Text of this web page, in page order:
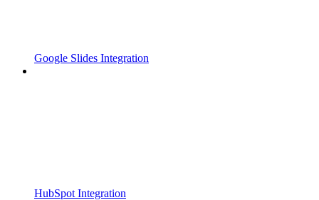
Google Slides Integration
HubSpot Integration